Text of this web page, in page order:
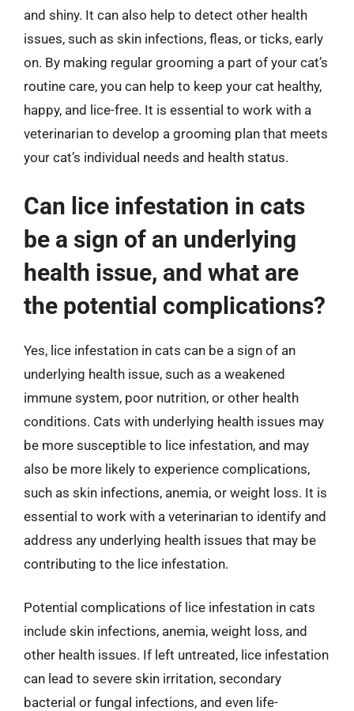
and shiny. It can also help to detect other health
issues, such as skin infections, fleas, or ticks, early
on. By making regular grooming a part of your cat’s
routine care, you can help to keep your cat healthy,
happy, and lice-free. It is essential to work with a
veterinarian to develop a grooming plan that meets
your cat’s individual needs and health status.
Can lice infestation in cats
be a sign of an underlying
health issue, and what are
the potential complications?
Yes, lice infestation in cats can be a sign of an
underlying health issue, such as a weakened
immune system, poor nutrition, or other health
conditions. Cats with underlying health issues may
be more susceptible to lice infestation, and may
also be more likely to experience complications,
such as skin infections, anemia, or weight loss. It is
essential to work with a veterinarian to identify and
address any underlying health issues that may be
contributing to the lice infestation.
Potential complications of lice infestation in cats
include skin infections, anemia, weight loss, and
other health issues. If left untreated, lice infestation
can lead to severe skin irritation, secondary
bacterial or fungal infections, and even life-